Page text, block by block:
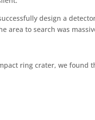
design a
area to search was
ring crater, we found